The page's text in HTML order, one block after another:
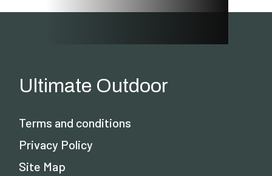
Ultimate Outdoor
Terms and conditions
Privacy Policy
Site Map